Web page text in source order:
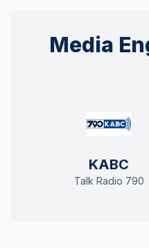
Media
KABC
Talk Radio 790